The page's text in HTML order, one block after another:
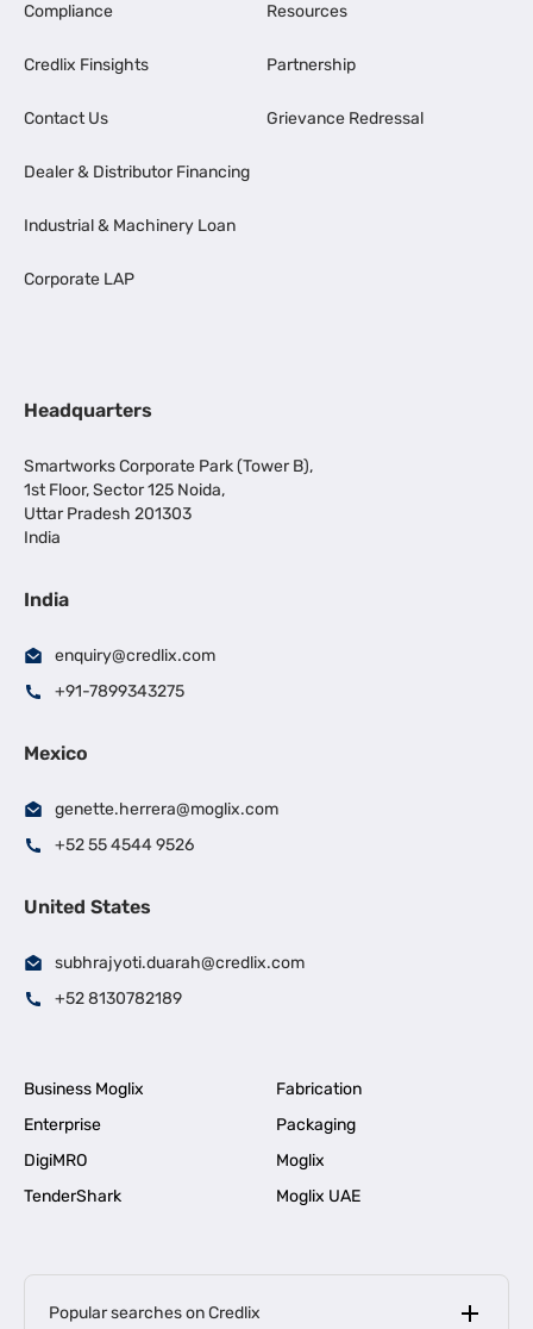
Compliance
Credlix Finsights
Contact Us
Dealer & Distributor Financing
Industrial & Machinery Loan
Corporate LAP
Resources
Partnership
Grievance Redressal
Headquarters
Smartworks Corporate Park (Tower B),
1st Floor, Sector 125 Noida,
Uttar Pradesh 201303
India
India
enquiry@credlix.com
+91-7899343275
Mexico
genette.herrera@moglix.com
+52 55 4544 9526
United States
subhrajyoti.duarah@credlix.com
+52 8130782189
Business Moglix
Fabrication
Enterprise
Packaging
DigiMRO
Moglix
TenderShark
Moglix UAE
Popular searches on Credlix